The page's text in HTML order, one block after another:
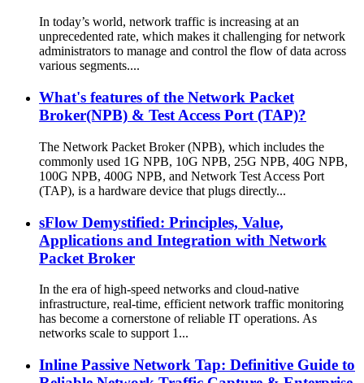
In today’s world, network traffic is increasing at an
unprecedented rate, which makes it challenging for network
administrators to manage and control the flow of data across
various segments....
What's features of the Network Packet
Broker(NPB) & Test Access Port (TAP)?
The Network Packet Broker (NPB), which includes the
commonly used 1G NPB, 10G NPB, 25G NPB, 40G NPB,
100G NPB, 400G NPB, and Network Test Access Port
(TAP), is a hardware device that plugs directly...
sFlow Demystified: Principles, Value,
Applications and Integration with Network
Packet Broker
In the era of high-speed networks and cloud-native
infrastructure, real-time, efficient network traffic monitoring
has become a cornerstone of reliable IT operations. As
networks scale to support 1...
Inline Passive Network Tap: Definitive Guide to